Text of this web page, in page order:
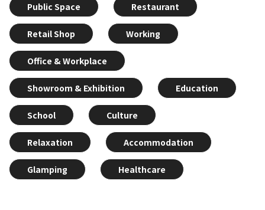
Public Space Restaurant
Retail Shop Working
Office & Workplace
Showroom & Exhibition Education
School Culture
Relaxation Accommodation
Glamping Healthcare